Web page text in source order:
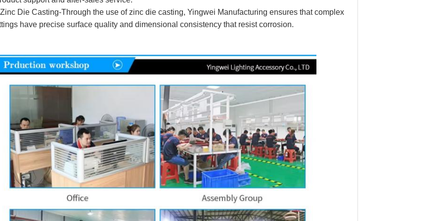
Die Casting-Through the use of zinc die casting, Yingwei Manufacturing ensures that complex
have precise surface quality and dimensional consistency that resist corrosion.